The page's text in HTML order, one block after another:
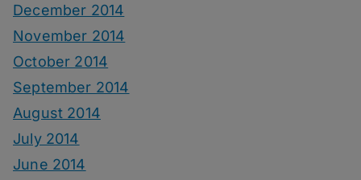
December 2014
November 2014
October 2014
September 2014
August 2014
July 2014
June 2014